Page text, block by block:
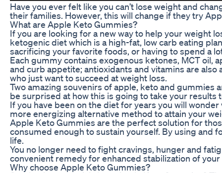
Have you ever felt like you can’t lose weight and
their families. However, this will change if they try
What are Apple Keto Gummies?
If you are looking for a new way to help your weight
ketogenic diet which is a high-fat, low carb eating
sacrificing your favorite foods, or having to spend a
Each gummy contains exogenous ketones, MCT
and curb appetite; antioxidants and vitamins are also
who just want to succeed at weight loss.
Two amazing souvenirs of apple, keto and gummies
be surprised at how this is going to take your results
If you have been on the diet for years you will
more energizing alternative method to attain your
Apple Keto Gummies are the perfect solution for
consumed enough to sustain yourself. By using and
life.
You no longer need to fight cravings, hunger and
convenient remedy for enhanced stabilization of
Why choose Apple Keto Gummies?